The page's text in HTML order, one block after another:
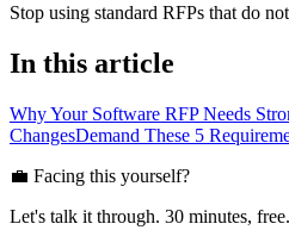
Stop using standard RFPs that do
In this article
Why Your Software RFP Needs
ChangesDemand These 5
💼 Facing this yourself?
Let's talk it through. 30 minutes, free.